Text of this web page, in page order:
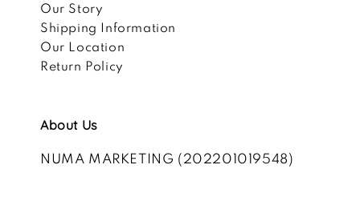
Our Story
Shipping Information
Our Location
Return Policy
About Us
NUMA MARKETING (202201019548)